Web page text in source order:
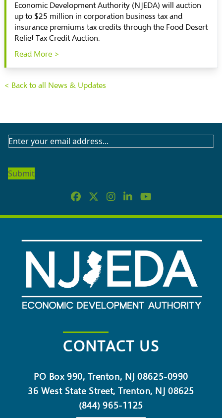
Economic Development Authority (NJEDA) will auction
up to $25 million in corporation business tax and
insurance premiums tax credits through the Food Desert
Relief Tax Credit Auction.
Read More >
< Back to all News & Updates
SUBSCRIBE
NEWSLETTER
CONTACT US
PO Box 990, Trenton, NJ 08625-0990
36 West State Street, Trenton, NJ 08625
(844) 965-1125